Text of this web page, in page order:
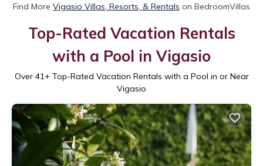
Find More Vigasio Villas, Resorts, & Rentals on BedroomVillas
Top-Rated Vacation Rentals
with a Pool in Vigasio
Over 41+ Top-Rated Vacation Rentals with a Pool in or Near
Vigasio